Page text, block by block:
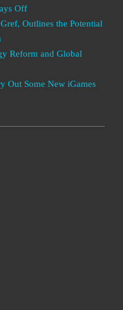
Off
Outlines the Potential
Reform and Global
Out Some New iGames